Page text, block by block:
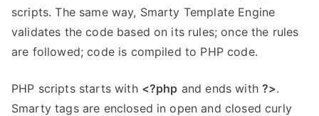
scripts. The same way, Smarty Template Engine
validates the code based on its rules; once the rules
are followed; code is compiled to PHP code.
PHP scripts starts with <?php and ends with?>.
Smarty tags are enclosed in open and closed curly